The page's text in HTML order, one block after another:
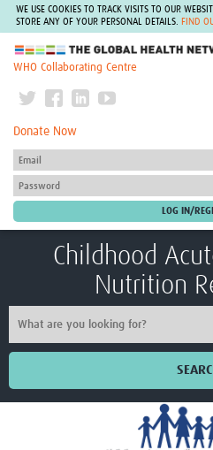
WE USE COOKIES TO TRACK VISITS TO OUR
STORE ANY OF YOUR PERSONAL DETAILS.
FIND
The Global Health Network
WHO Collaborating Centre
Donate Now
Childhood
Nutrition